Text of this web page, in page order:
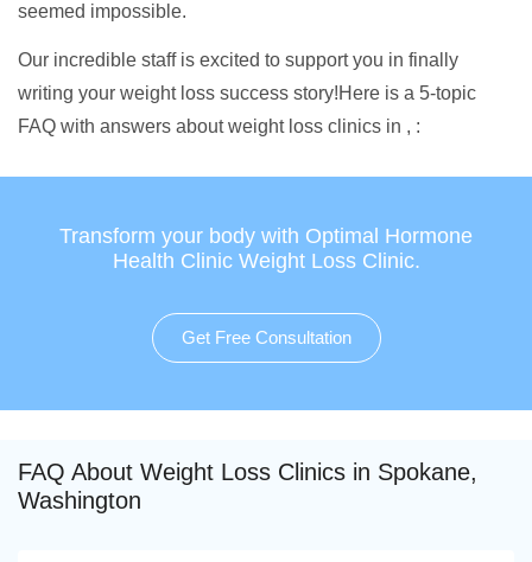
seemed impossible.
Our incredible staff is excited to support you in finally
writing your weight loss success story!Here is a 5-topic
FAQ with answers about weight loss clinics in , :
Transform your body with Optimal Hormone
Health Clinic Weight Loss Clinic.
Get Free Consultation
FAQ About Weight Loss Clinics in Spokane,
Washington